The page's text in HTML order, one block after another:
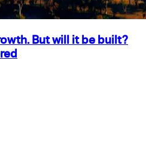
But will it be built?